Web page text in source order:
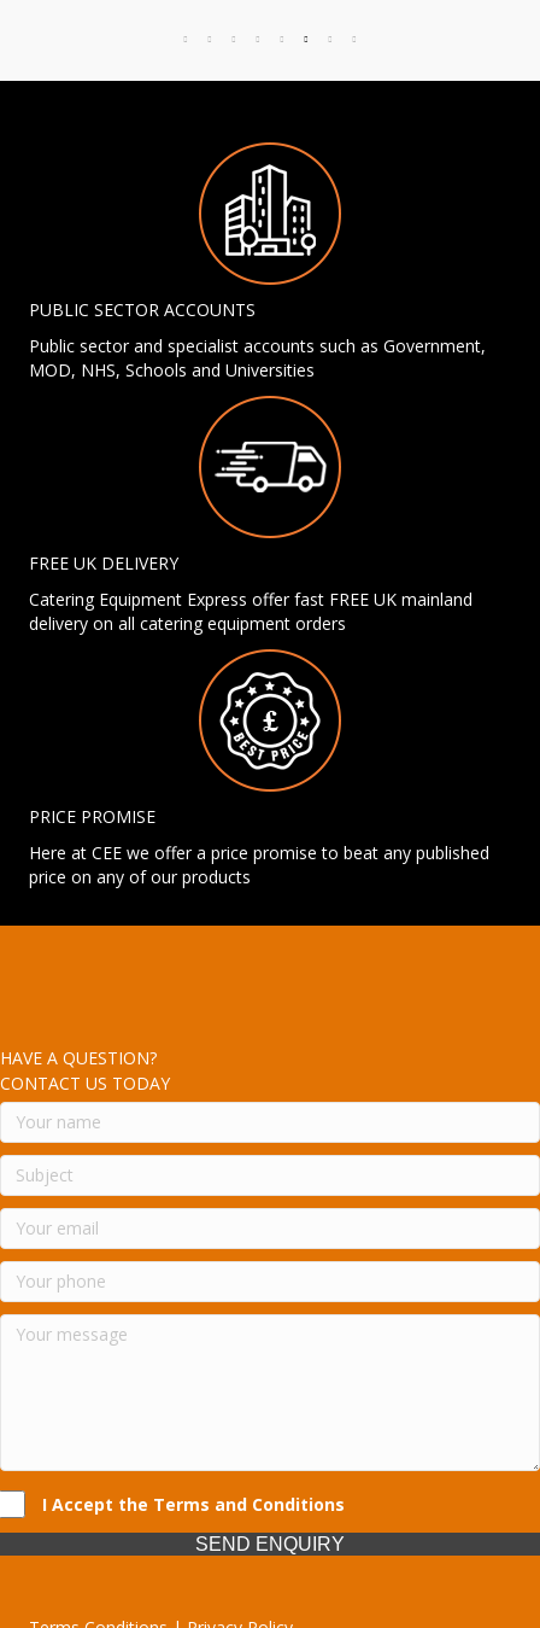
PUBLIC SECTOR ACCOUNTS
Public sector and specialist accounts such as Government,
MOD, NHS, Schools and Universities
FREE UK DELIVERY
Catering Equipment Express offer fast FREE UK mainland
delivery on all catering equipment orders
PRICE PROMISE
Here at CEE we offer a price promise to beat any published
price on any of our products
HAVE A QUESTION?
CONTACT US TODAY
I Accept the Terms and Conditions
SEND ENQUIRY